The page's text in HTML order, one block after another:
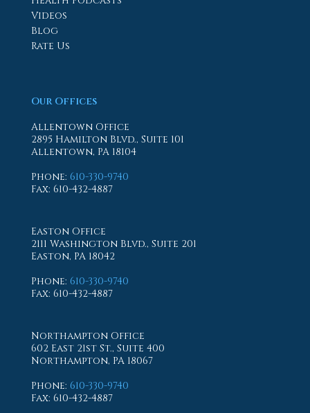
Videos
Blog
Rate Us
Our Offices
Allentown Office
2895 Hamilton Blvd., Suite 101
Allentown, PA 18104
Phone: 610-330-9740
Fax: 610-432-4887
Easton Office
2111 Washington Blvd., Suite 201
Easton, PA 18042
Phone: 610-330-9740
Fax: 610-432-4887
Northampton Office
602 East 21st St., Suite 400
Northampton, PA 18067
Phone: 610-330-9740
Fax: 610-432-4887